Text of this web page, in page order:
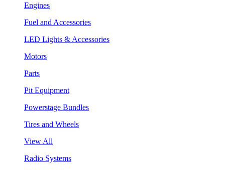
Engines
Fuel and Accessories
LED Lights & Accessories
Motors
Parts
Pit Equipment
Powerstage Bundles
Tires and Wheels
View All
Radio Systems